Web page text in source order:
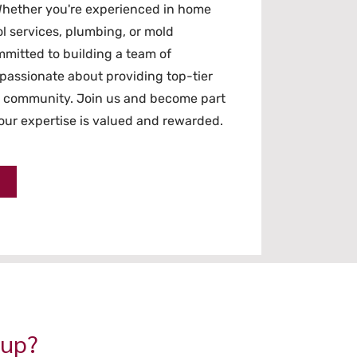
you're experienced in home
services, plumbing, or mold
to building a team of
about providing top-tier
Join us and become part
expertise is valued and rewarded.